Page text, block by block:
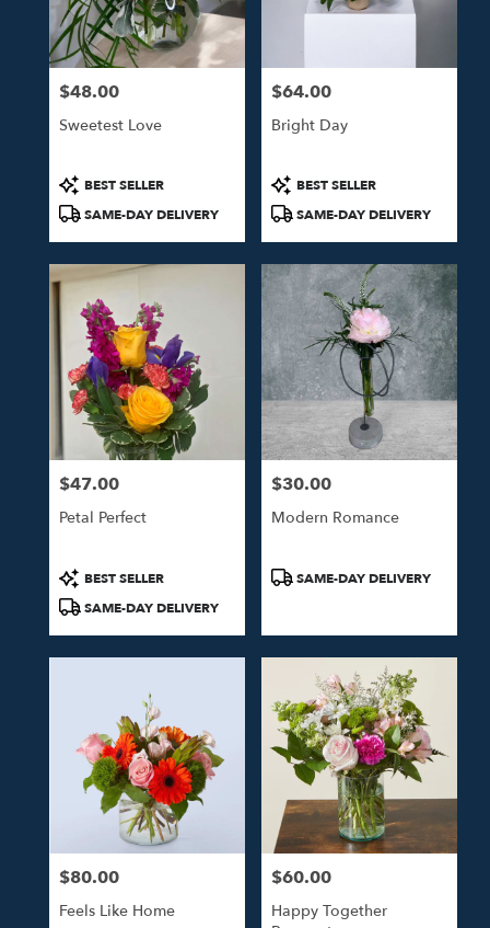
Price:
$48.00
Sweetest Love
Product
Tags:
BEST SELLER
SAME-DAY DELIVERY
Price:
$64.00
Bright Day
Product
Tags:
BEST SELLER
SAME-DAY DELIVERY
Price:
$47.00
Petal Perfect
Product
Tags:
BEST SELLER
SAME-DAY DELIVERY
Price:
$30.00
Modern Romance
ProductSAME-DAY DELIVERY
Price:
$80.00
Feels Like Home
Price:
$60.00
Happy Together